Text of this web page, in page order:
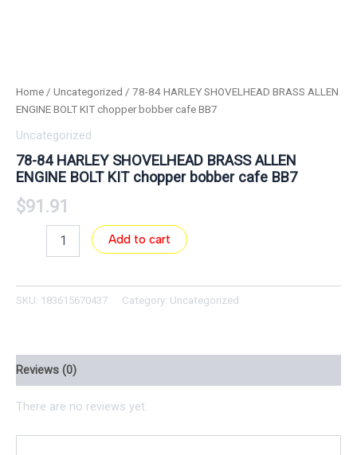
Home / Uncategorized / 78-84 HARLEY SHOVELHEAD BRASS ALLEN
ENGINE BOLT KIT chopper bobber cafe BB7
Uncategorized
78-84 HARLEY SHOVELHEAD BRASS ALLEN
ENGINE BOLT KIT chopper bobber cafe BB7
$91.91
Add to cart
SKU: 183615670437 Category: Uncategorized
Reviews (0)
There are no reviews yet.